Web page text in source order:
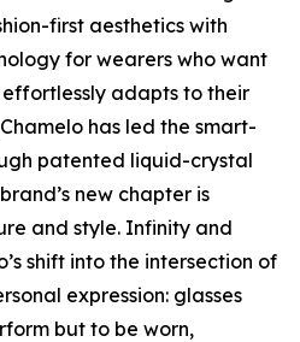
first aesthetics with
for wearers who want
adapts to their
has led the smart-
patented liquid-crystal
new chapter is
and style. Infinity and
shift into the intersection of
expression: glasses
but to be worn,